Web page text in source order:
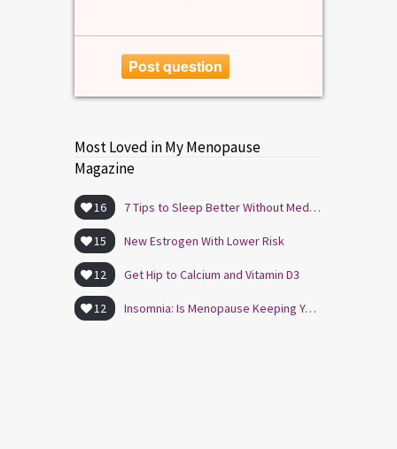
Post question
Most Loved in My Menopause
Magazine
16 7 Tips to Sleep Better Without Medication
15 New Estrogen With Lower Risk
12 Get Hip to Calcium and Vitamin D3
12 Insomnia: Is Menopause Keeping You Awake?